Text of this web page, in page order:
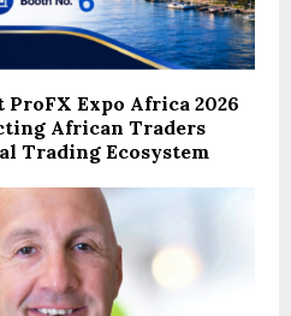
Expo Africa 2026
African Traders
Trading Ecosystem